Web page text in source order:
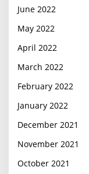
June 2022
May 2022
April 2022
March 2022
February 2022
January 2022
December 2021
November 2021
October 2021